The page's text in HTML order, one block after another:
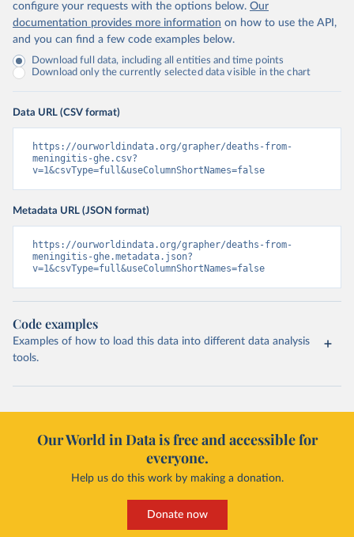
configure your requests with the options below. Our
documentation provides more information on how to use the API,
and you can find a few code examples below.
Download full data, including all entities and time points
Download only the currently selected data visible in the chart
Data URL (CSV format)
https://ourworldindata.org/grapher/deaths-from-
meningitis-ghe.csv?
v=1&csvType=full&useColumnShortNames=false
Metadata URL (JSON format)
https://ourworldindata.org/grapher/deaths-from-
meningitis-ghe.metadata.json?
v=1&csvType=full&useColumnShortNames=false
Code examples
Examples of how to load this data into different data analysis
tools.
Our World in Data is free and accessible for
everyone.
Help us do this work by making a donation.
Donate now